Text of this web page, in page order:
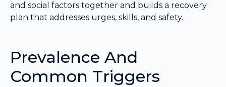
and social factors together and builds a recovery
plan that addresses urges, skills, and safety.
Prevalence And
Common Triggers